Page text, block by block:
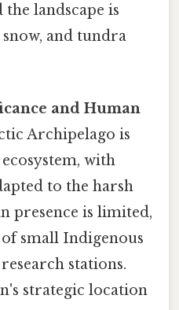
the landscape is
and tundra
and Human
Archipelago is
with
to the harsh
presence is limited,
small Indigenous
stations.
strategic location